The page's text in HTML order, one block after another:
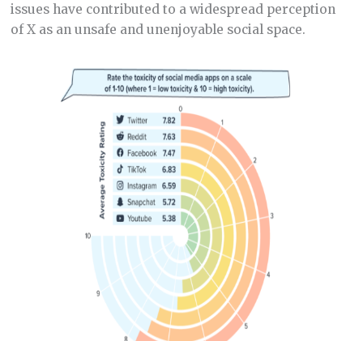
issues have contributed to a widespread perception
of X as an unsafe and unenjoyable social space.